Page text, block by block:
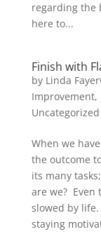
regarding the
here to...
Finish with
by Linda
Improvement,
Uncategorized
When we
the outcome
its many
are we? Even
slowed by
staying